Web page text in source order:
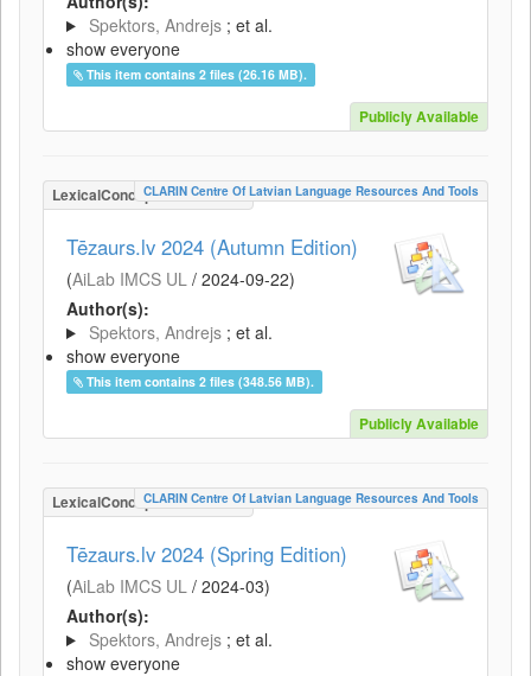
Spektors, Andrejs ; et al.
show everyone
This item contains 2 files (26.16 MB).
Publicly Available
LexicalConceptualResource
CLARIN Centre Of Latvian Language Resources And Tools
Tēzaurs.lv 2024 (Autumn Edition)
(AiLab IMCS UL / 2024-09-22)
Author(s):
Spektors, Andrejs ; et al.
show everyone
This item contains 2 files (348.56 MB).
Publicly Available
LexicalConceptualResource
CLARIN Centre Of Latvian Language Resources And Tools
Tēzaurs.lv 2024 (Spring Edition)
(AiLab IMCS UL / 2024-03)
Author(s):
Spektors, Andrejs ; et al.
show everyone